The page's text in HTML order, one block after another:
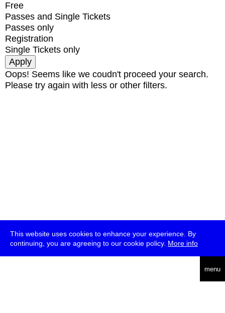
This website uses cookies to enhance your experience. By
continuing, you are agreeing to our cookie policy. More info
menu
Free
Passes and Single Tickets
Passes only
Registration
Single Tickets only
Oops! Seems like we coudn't proceed your search.
Please try again with less or other filters.